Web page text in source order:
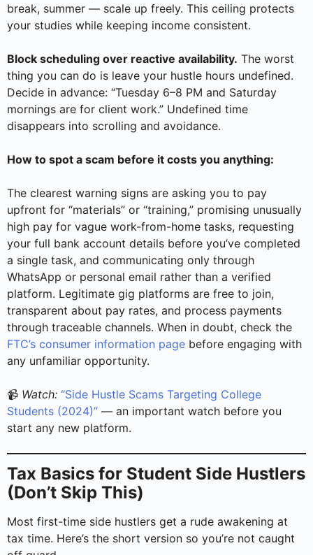
break, summer — scale up freely. This ceiling protects
your studies while keeping income consistent.
Block scheduling over reactive availability. The worst
thing you can do is leave your hustle hours undefined.
Decide in advance: “Tuesday 6–8 PM and Saturday
mornings are for client work.” Undefined time
disappears into scrolling and avoidance.
How to spot a scam before it costs you anything:
The clearest warning signs are asking you to pay
upfront for “materials” or “training,” promising unusually
high pay for vague work-from-home tasks, requesting
your full bank account details before you’ve completed
a single task, and communicating only through
WhatsApp or personal email rather than a verified
platform. Legitimate gig platforms are free to join,
transparent about pay rates, and process payments
through traceable channels. When in doubt, check the
FTC’s consumer information page before engaging with
any unfamiliar opportunity.
📹 Watch: “Side Hustle Scams Targeting College
Students (2024)” — an important watch before you
start any new platform.
Tax Basics for Student Side Hustlers
(Don’t Skip This)
Most first-time side hustlers get a rude awakening at
tax time. Here’s the short version so you’re not caught